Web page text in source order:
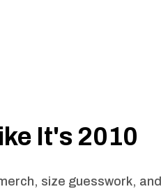
It's 2010
size guesswork, and